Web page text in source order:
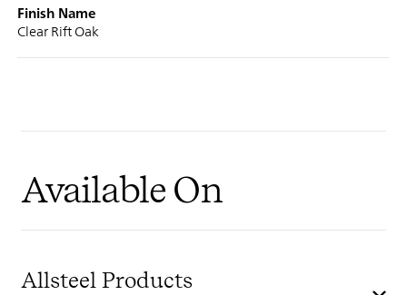
Finish Name
Clear Rift Oak
Available On
Allsteel Products